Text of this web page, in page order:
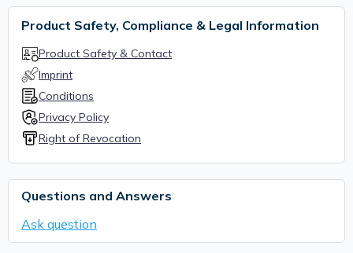
Product Safety, Compliance & Legal Information
Product Safety & Contact
Imprint
Conditions
Privacy Policy
Right of Revocation
Questions and Answers
Ask question